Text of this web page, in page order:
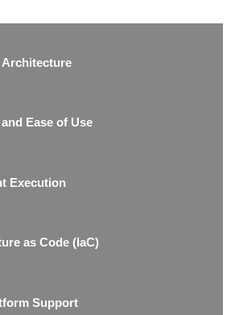
Ease of Use
Execution
as Code (IaC)
Support